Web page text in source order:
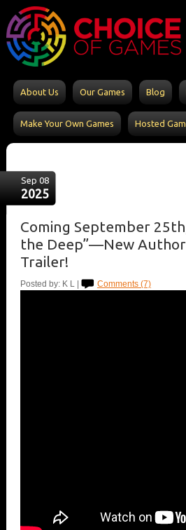
About Us Our Games Blog
Make Your Own Games Hosted
Sep 08
2025
Coming September
the Deep”—New
Trailer!
Posted by: K L | Comments (7)